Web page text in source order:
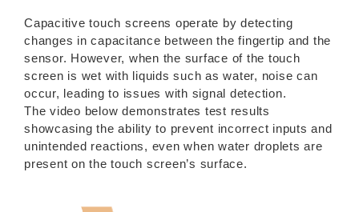
Capacitive touch screens operate by detecting
changes in capacitance between the fingertip and the
sensor. However, when the surface of the touch
screen is wet with liquids such as water, noise can
occur, leading to issues with signal detection.
The video below demonstrates test results
showcasing the ability to prevent incorrect inputs and
unintended reactions, even when water droplets are
present on the touch screen’s surface.